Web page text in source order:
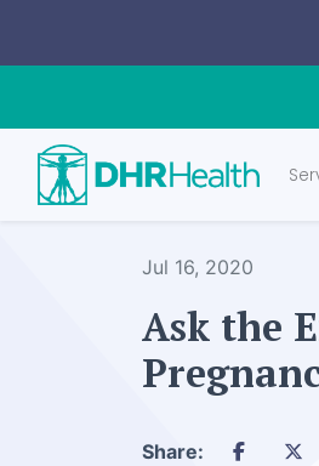
Jul 16, 2020
Ask the
Share: